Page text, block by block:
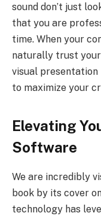
sound don’t just
that you are
time. When your
naturally trust your
visual presentation
to maximize your
Elevating
Software
We are incredibly
book by its cover
technology has